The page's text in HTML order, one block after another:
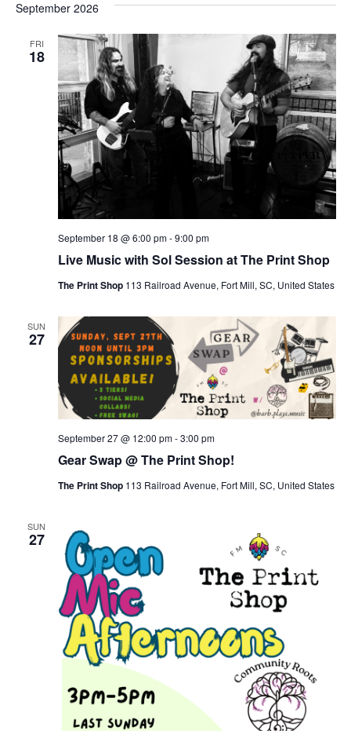
September 2026
FRI
18
Live Music with Sol Session at The Print Shop
September 18 @ 6:00 pm-9:00 pm
The Print Shop 113 Railroad Avenue, Fort Mill, SC, United States
SUN
27
Gear Swap @ The Print Shop!
September 27 @ 12:00 pm-3:00 pm
The Print Shop 113 Railroad Avenue, Fort Mill, SC, United States
SUN
27